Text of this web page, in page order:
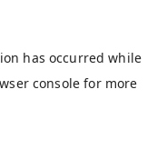
has occurred while
console for more